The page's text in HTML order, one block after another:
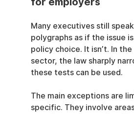
Many executives still
polygraphs as if the issue
policy choice. It isn’t. In
sector, the law sharply
these tests can be used.
The main exceptions are
specific. They involve